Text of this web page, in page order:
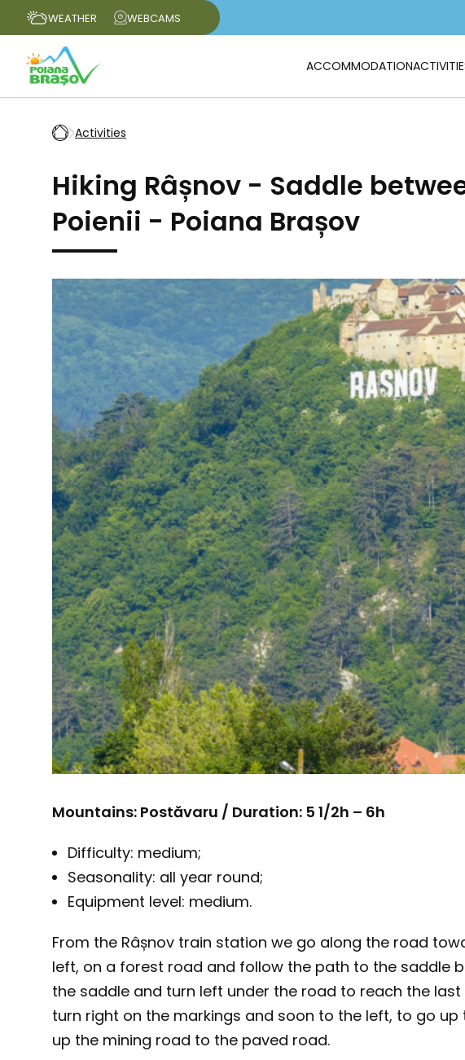
ACCOMMODATION
WEATHER WEBCAMS
Activities
Hiking Râșnov - Saddle
Poienii - Poiana Brașov
Mountains: Postăvaru / Duration: 5 1/2h – 6h
Difficulty: medium;
Seasonality: all year round;
Equipment level: medium.
From the Râșnov train station we go along the road
left, on a forest road and follow the path to the saddle
the saddle and turn left under the road to reach the
turn right on the markings and soon to the left, to go
up the mining road to the paved road.